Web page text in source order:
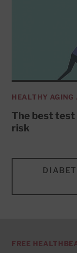
HEALTHY AGING
The best test
risk
FREE